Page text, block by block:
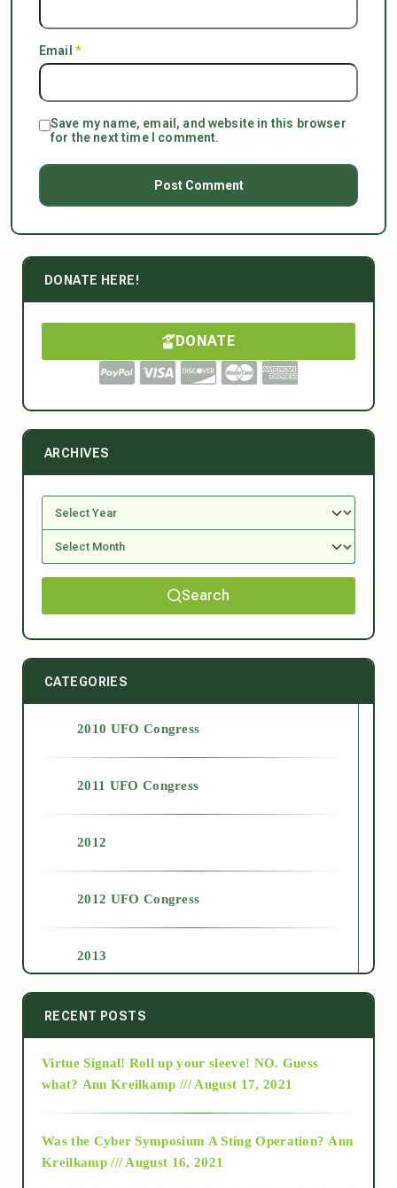
Email *
Save my name, email, and website in this browser
for the next time I comment.
DONATE HERE!
DONATE
ARCHIVES
Search
CATEGORIES
2010 UFO Congress
2011 UFO Congress
2012
2012 UFO Congress
2013
2014
2015
RECENT POSTS
Virtue Signal! Roll up your sleeve! NO. Guess
what? Ann Kreilkamp /// August 17, 2021
Was the Cyber Symposium A Sting Operation? Ann
Kreilkamp /// August 16, 2021